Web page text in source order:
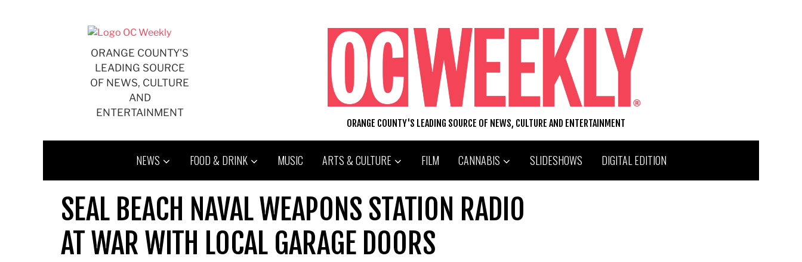
ORANGE COUNTY'S
LEADING SOURCE
OF NEWS, CULTURE
AND
ENTERTAINMENT
ORANGE COUNTY'S LEADING SOURCE OF NEWS, CULTURE AND ENTERTAINMENT
NEWS FOOD & DRINK MUSIC ARTS & CULTURE FILM CANNABIS SLIDESHOWS DIGITAL EDITION
SEAL BEACH NAVAL WEAPONS STATION RADIO
AT WAR WITH LOCAL GARAGE DOORS